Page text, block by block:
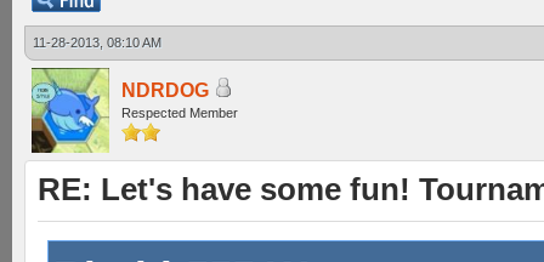
11-28-2013, 08:10 AM
NDRDOG
Respected Member
RE: Let's have some fun!